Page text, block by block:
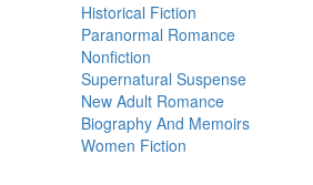
Historical Fiction
Paranormal Romance
Nonfiction
Supernatural Suspense
New Adult Romance
Biography And Memoirs
Women Fiction